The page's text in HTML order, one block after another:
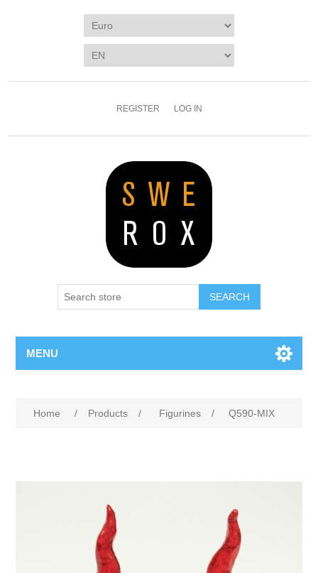
REGISTER LOG IN
SEARCH
MENU
Home / Products / Figurines / Q590-MIX